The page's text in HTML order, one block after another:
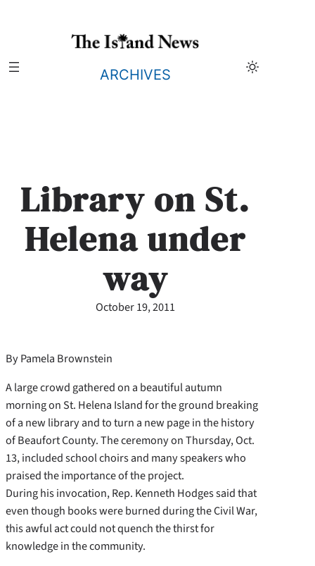
ARCHIVES
Library on St.
Helena under
way
October 19, 2011
By Pamela Brownstein
A large crowd gathered on a beautiful autumn
morning on St. Helena Island for the ground breaking
of a new library and to turn a new page in the history
of Beaufort County. The ceremony on Thursday, Oct.
13, included school choirs and many speakers who
praised the importance of the project.
During his invocation, Rep. Kenneth Hodges said that
even though books were burned during the Civil War,
this awful act could not quench the thirst for
knowledge in the community.